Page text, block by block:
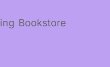
Bookstore